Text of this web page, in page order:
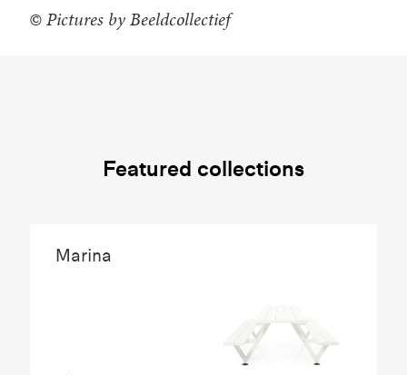
© Pictures by Beeldcollectief
Featured collections
Marina